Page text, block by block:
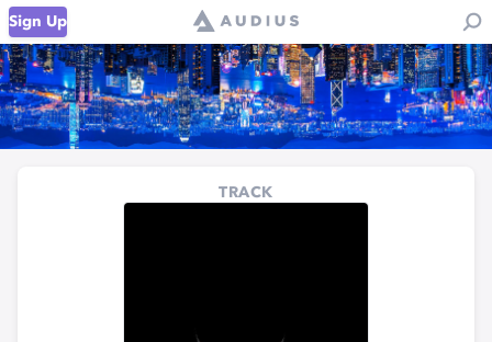
Sign Up
TRACK